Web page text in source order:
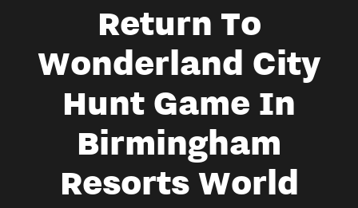
Return To
Wonderland City
Hunt Game In
Birmingham
Resorts World